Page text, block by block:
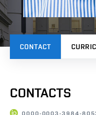
CONTACT
CONTACTS
0000-0003-3984-